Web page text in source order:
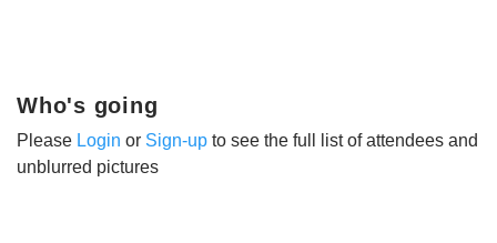
Who's going
Please Login or Sign-up to see the full list of attendees and
unblurred pictures